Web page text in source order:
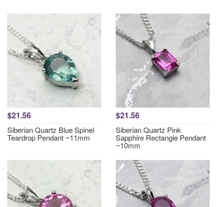
$21.56
Siberian Quartz Blue Spinel
Teardrop Pendant ~11mm
$21.56
Siberian Quartz Pink
Sapphire Rectangle Pendant
~10mm